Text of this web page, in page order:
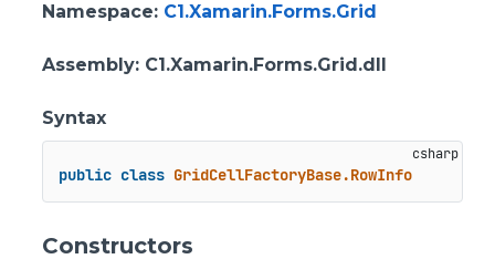
Namespace: C1.Xamarin.Forms.Grid
Assembly: C1.Xamarin.Forms.Grid.dll
Syntax
public class GridCellFactoryBase.RowInfo
Constructors